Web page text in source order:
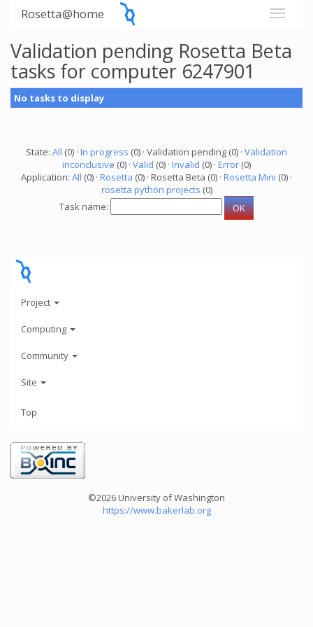
Rosetta@home
Validation pending Rosetta Beta
tasks for computer 6247901
No tasks to display
State: All (0) · In progress (0) · Validation pending (0) · Validation
inconclusive (0) · Valid (0) · Invalid (0) · Error (0)
Application: All (0) · Rosetta (0) · Rosetta Beta (0) · Rosetta Mini (0) ·
rosetta python projects (0)
Task name:
Project
Computing
Community
Site
Top
©2026 University of Washington
https://www.bakerlab.org